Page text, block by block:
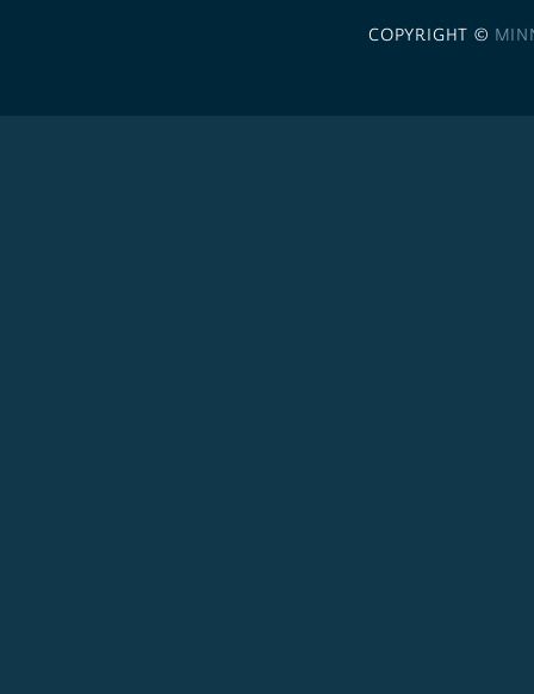
COPYRIGHT ©